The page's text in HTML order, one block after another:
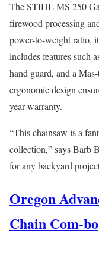
The STIHL MS 250
firewood processing
power-to-weight ratio,
includes features such
hand guard, and a
ergonomic design
year warranty.
“This chainsaw is a
collection,” says Barb
for any backyard
Oregon
Chain Com-bo